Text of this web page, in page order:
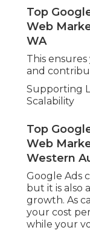
Top
Web
WA
This
and
Supporting
Scalability
Top
Web
Western
Google Ads
but it is also
growth. As
your cost
while your